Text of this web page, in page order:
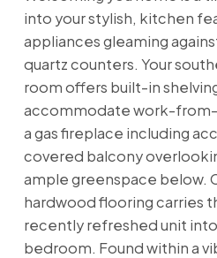
into your stylish, kitchen
appliances gleaming
quartz counters. Your
room offers built-in
accommodate work-
a gas fireplace including
covered balcony
ample greenspace below.
hardwood flooring carries
recently refreshed unit
bedroom. Found within a